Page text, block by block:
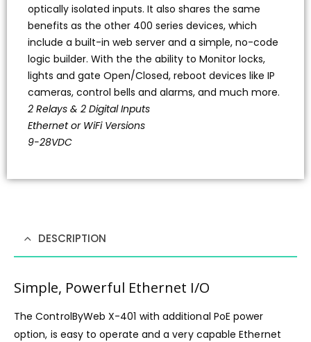
optically isolated inputs. It also shares the same
benefits as the other 400 series devices, which
include a built-in web server and a simple, no-code
logic builder. With the the ability to Monitor locks,
lights and gate Open/Closed, reboot devices like IP
cameras, control bells and alarms, and much more.
2 Relays & 2 Digital Inputs
Ethernet or WiFi Versions
9-28VDC
DESCRIPTION
Simple, Powerful Ethernet I/O
The ControlByWeb X-401 with additional PoE power
option, is easy to operate and a very capable Ethernet